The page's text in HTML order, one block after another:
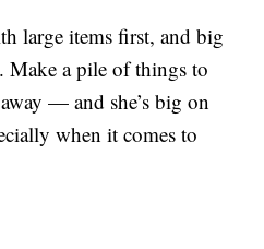
large items first, and big
Make a pile of things to
— and she’s big on
when it comes to